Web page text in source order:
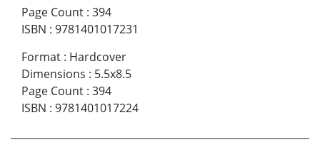
Page Count : 394
ISBN : 9781401017231
Format : Hardcover
Dimensions : 5.5x8.5
Page Count : 394
ISBN : 9781401017224